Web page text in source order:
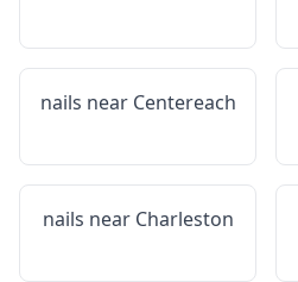
nails near Centereach
nails near Charleston